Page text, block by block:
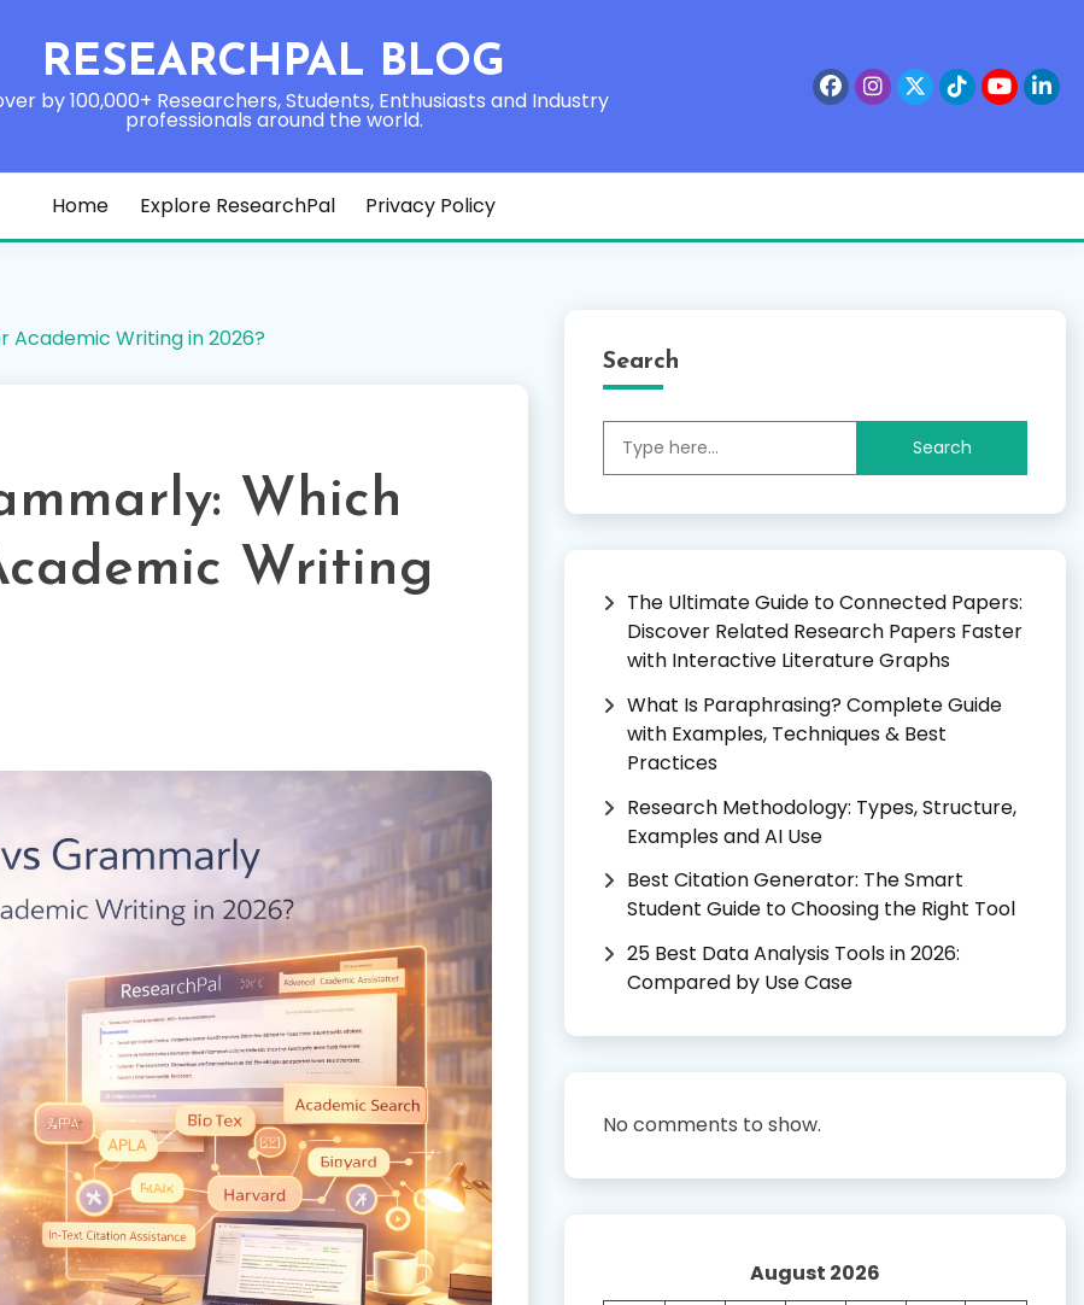
RESEARCHPAL BLOG
by 100,000+ Researchers, Students, Enthusiasts and Industry
professionals around the world.
Home Explore ResearchPal Privacy Policy
Academic Writing in 2026?
Which
Writing
Search
for:
The Ultimate Guide to Connected Papers:
Discover Related Research Papers Faster
with Interactive Literature Graphs
What Is Paraphrasing? Complete Guide
with Examples, Techniques & Best
Practices
Research Methodology: Types, Structure,
Examples and AI Use
Best Citation Generator: The Smart
Student Guide to Choosing the Right Tool
25 Best Data Analysis Tools in 2026:
Compared by Use Case
No comments to show.
August 2026